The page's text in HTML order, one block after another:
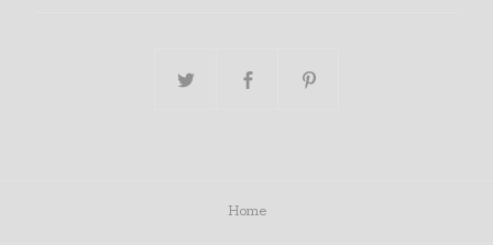
Home